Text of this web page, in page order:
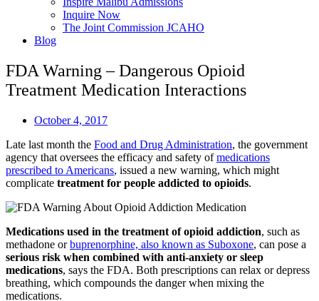
Inquire Now
The Joint Commission JCAHO
Blog
FDA Warning – Dangerous Opioid
Treatment Medication Interactions
October 4, 2017
Late last month the Food and Drug Administration, the government
agency that oversees the efficacy and safety ofmedications
prescribed to Americans, issued a new warning, which might
complicate treatment for people addicted to opioids.
Medications used in the treatment of opioid addiction, such as
methadone orbuprenorphine, also known as Suboxone, can pose a
serious risk when combined with anti-anxiety or sleep
medications, says the FDA. Both prescriptions can relax or depress
breathing, which compounds the danger when mixing the
medications.